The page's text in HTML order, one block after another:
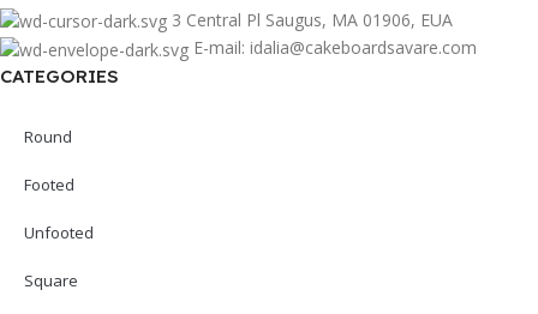
3 Central Pl Saugus, MA 01906, EUA
E-mail: idalia@cakeboardsavare.com
CATEGORIES
Round
Footed
Unfooted
Square